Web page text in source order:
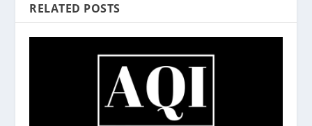
RELATED POSTS